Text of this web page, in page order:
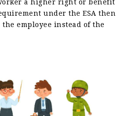
a higher right or benefit
under the ESA then
employee instead of the